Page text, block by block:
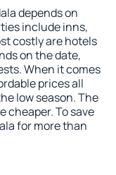
depends on
include inns,
costly are hotels
on the date,
When it comes
prices all
low season. The
cheaper. To save
for more than